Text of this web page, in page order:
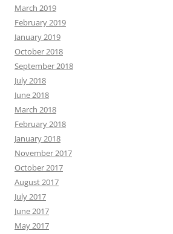
March 2019
February 2019
January 2019
October 2018
September 2018
July 2018
June 2018
March 2018
February 2018
January 2018
November 2017
October 2017
August 2017
July 2017
June 2017
May 2017